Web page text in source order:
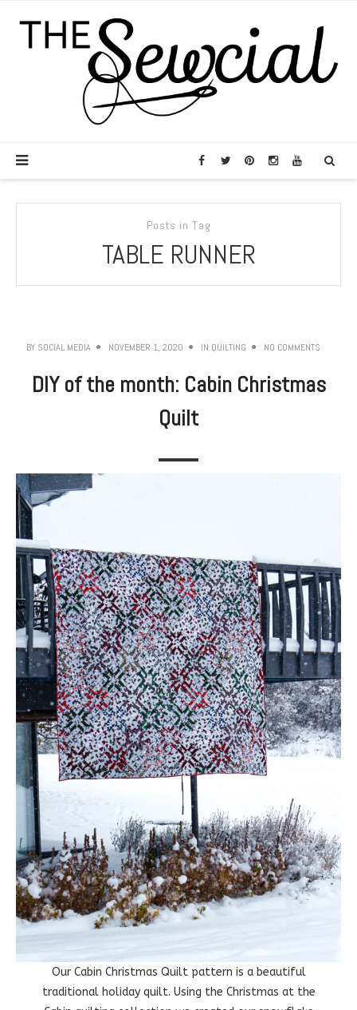
Posts in Tag
TABLE RUNNER
BY SOCIAL MEDIA NOVEMBER 1, 2020 IN QUILTING NO COMMENTS
DIY of the month: Cabin Christmas
Quilt
Our Cabin Christmas Quilt pattern is a beautiful
traditional holiday quilt. Using the Christmas at the